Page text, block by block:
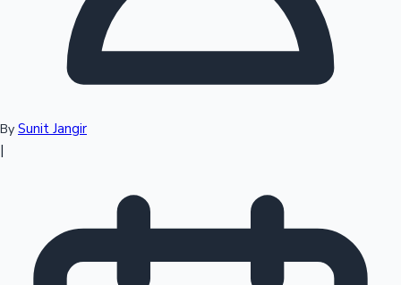
Sandalwood News
By Sunit Jangir
|